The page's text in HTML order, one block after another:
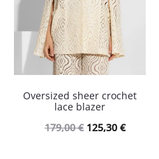
Oversized sheer crochet
lace blazer
179,00€ Original
125,30 €Current